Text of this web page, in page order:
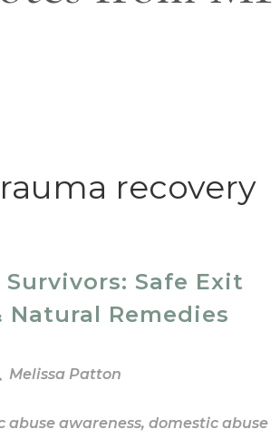
recovery
Safe Exit
Remedies
Melissa Patton
abuse awareness, domestic abuse